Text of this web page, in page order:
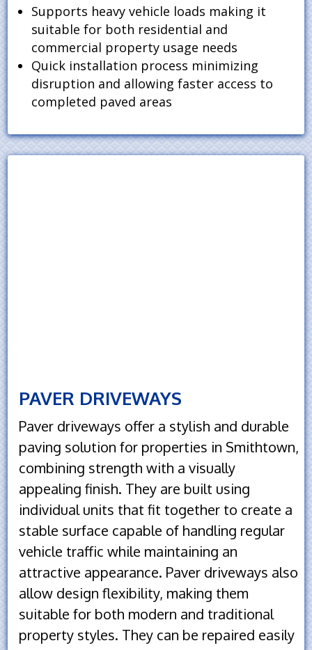
Supports heavy vehicle loads making it
suitable for both residential and
commercial property usage needs
Quick installation process minimizing
disruption and allowing faster access to
completed paved areas
PAVER DRIVEWAYS
Paver driveways offer a stylish and durable
paving solution for properties in Smithtown,
combining strength with a visually
appealing finish. They are built using
individual units that fit together to create a
stable surface capable of handling regular
vehicle traffic while maintaining an
attractive appearance. Paver driveways also
allow design flexibility, making them
suitable for both modern and traditional
property styles. They can be repaired easily